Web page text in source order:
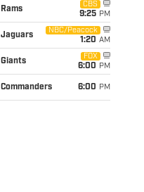
Rams
CBS
9:25 PM
Jaguars
NBC/Peacock
1:20 AM
Giants
FOX
6:00 PM
Commanders 6:00 PM